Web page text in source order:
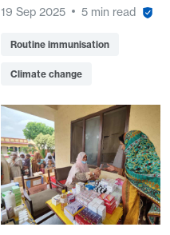
19 Sep 2025 5 min read
Routine immunisation
Climate change